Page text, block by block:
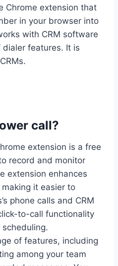
Chrome extension that
in your browser into
with CRM software
features. It is
call?
extension is a free
record and monitor
extension enhances
it easier to
phone calls and CRM
to-call functionality
of features, including
among your team